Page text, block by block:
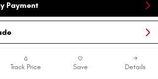
Payment
Track Price Save Details